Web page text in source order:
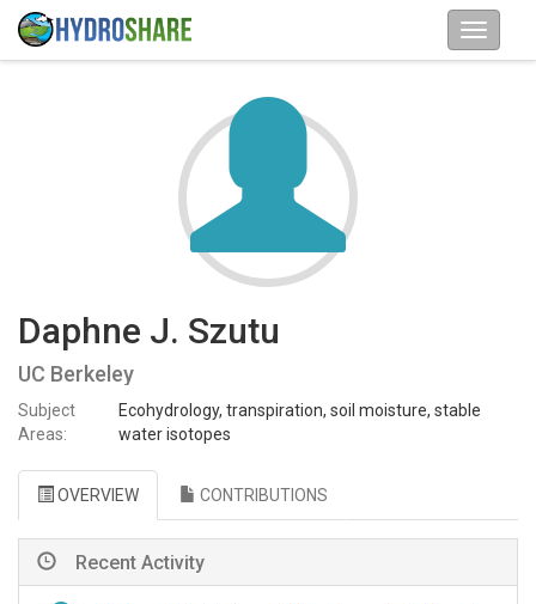
Daphne J. Szutu
UC Berkeley
Subject
Areas:
Ecohydrology, transpiration, soil moisture, stable
water isotopes
OVERVIEW CONTRIBUTIONS
Recent Activity